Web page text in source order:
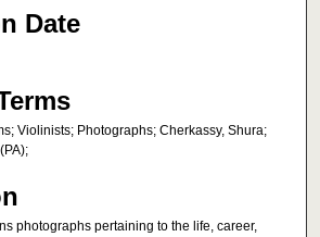
Date
Violinists; Photographs; Cherkassy, Shura;
photographs pertaining to the life, career,